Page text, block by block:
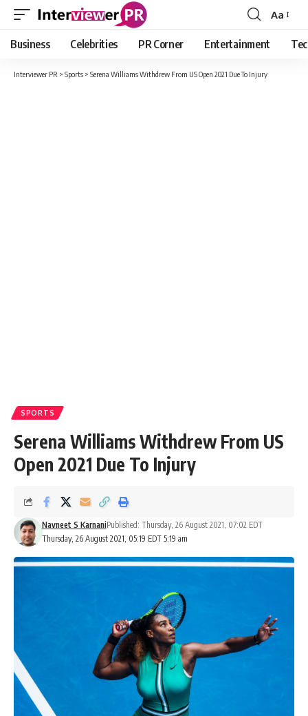
Font
Resizer
Aa
Business Celebrities PR Corner Entertainment
Interviewer PR > Sports > Serena Williams Withdrew From US Open 2021 Due To Injury
SPORTS
Serena Williams Withdrew From US
Open 2021 Due To Injury
Thursday, 26 August 2021, 05:19 EDT 5:19 am
Navneet S KarnaniPublished: Thursday, 26 August 2021, 07:02 EDT